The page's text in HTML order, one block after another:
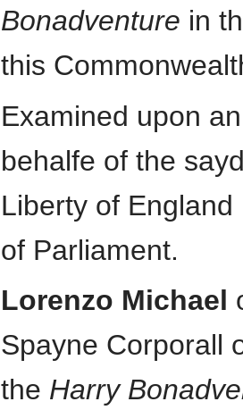
Bonadventure in
this
Examined upon
behalfe of the
Liberty of England
of Parliament.
Lorenzo Michael
Spayne Corporall
the Harry